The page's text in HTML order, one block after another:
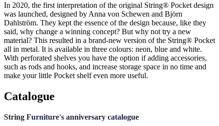
In 2020, the first interpretation of the original String® Pocket design
was launched, designed by Anna von Schewen and Björn
Dahlström. They kept the essence of the design because, like they
said, why change a winning concept? But why not try a new
material? This resulted in a brand-new version of the String® Pocket
all in metal. It is available in three colours: neon, blue and white.
With perforated shelves you have the option if adding accessories,
such as rods and hooks, and increase storage space in no time and
make your little Pocket shelf even more useful.
Catalogue
String Furniture's anniversary catalogue